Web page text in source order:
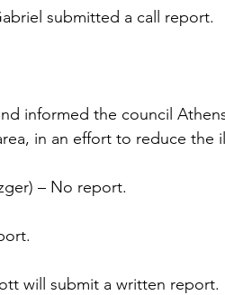
submitted a call report.
informed the council
in an effort to reduce the
– No report.
will submit a written report.